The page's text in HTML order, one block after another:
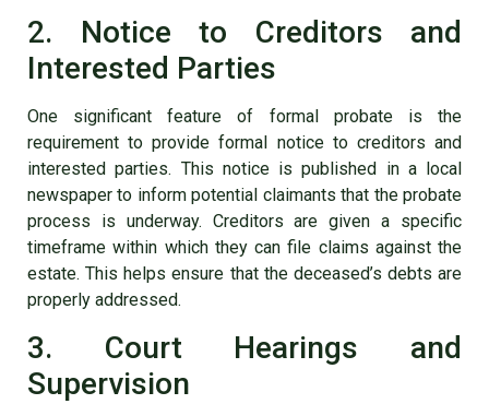
2. Notice to Creditors and
Interested Parties
One significant feature of formal probate is the
requirement to provide formal notice to creditors and
interested parties. This notice is published in a local
newspaper to inform potential claimants that the probate
process is underway. Creditors are given a specific
timeframe within which they can file claims against the
estate. This helps ensure that the deceased’s debts are
properly addressed.
3. Court Hearings and
Supervision